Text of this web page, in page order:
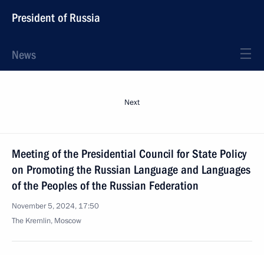
President of Russia
News
Next
Meeting of the Presidential Council for State Policy
on Promoting the Russian Language and Languages
of the Peoples of the Russian Federation
November 5, 2024, 17:50
The Kremlin, Moscow